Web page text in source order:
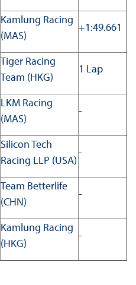
Kamlung Racing
(MAS)
+1:49.661
Tiger Racing
Team (HKG)
1 Lap
LKM Racing
(MAS)
-
Silicon Tech
Racing LLP (USA)
-
Team Betterlife
(CHN)
-
Kamlung Racing
(HKG)
-